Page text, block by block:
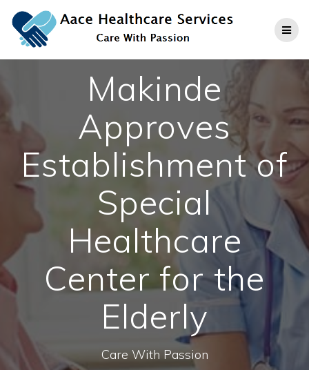
to
content
Makinde
Approves
Establishment of
Special
Healthcare
Center for the
Elderly
Care With Passion